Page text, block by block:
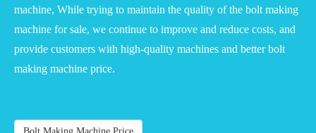
machine, While trying to maintain the quality of the bolt making
machine for sale, we continue to improve and reduce costs, and
provide customers with high-quality machines and better bolt
making machine price.